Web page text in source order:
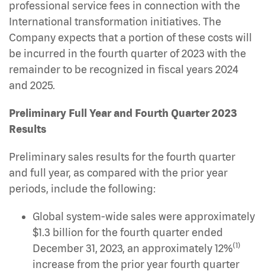
professional service fees in connection with the
International transformation initiatives. The
Company expects that a portion of these costs will
be incurred in the fourth quarter of 2023 with the
remainder to be recognized in fiscal years 2024
and 2025.
Preliminary Full Year and Fourth Quarter 2023
Results
Preliminary sales results for the fourth quarter
and full year, as compared with the prior year
periods, include the following:
Global system-wide sales were approximately
$1.3 billion for the fourth quarter ended
December 31, 2023, an approximately 12%(1)
increase from the prior year fourth quarter